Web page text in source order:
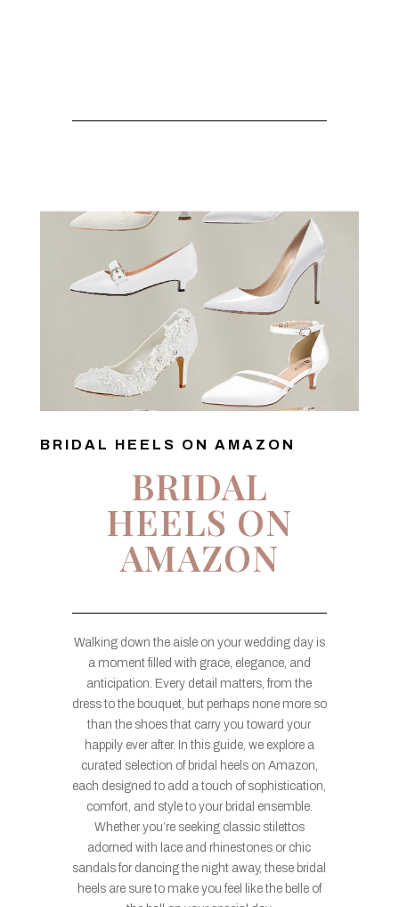
BRIDAL HEELS ON AMAZON
BRIDAL
HEELS ON
AMAZON
Walking down the aisle on your wedding day is
a moment filled with grace, elegance, and
anticipation. Every detail matters, from the
dress to the bouquet, but perhaps none more so
than the shoes that carry you toward your
happily ever after. In this guide, we explore a
curated selection of bridal heels on Amazon,
each designed to add a touch of sophistication,
comfort, and style to your bridal ensemble.
Whether you’re seeking classic stilettos
adorned with lace and rhinestones or chic
sandals for dancing the night away, these bridal
heels are sure to make you feel like the belle of